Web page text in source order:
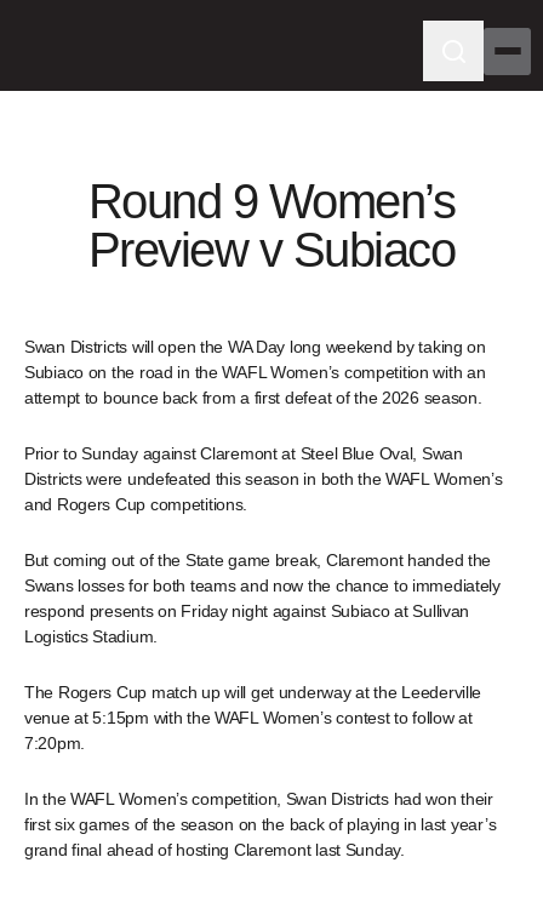
Round 9 Women’s
Preview v Subiaco
Swan Districts will open the WA Day long weekend by taking on
Subiaco on the road in the WAFL Women’s competition with an
attempt to bounce back from a first defeat of the 2026 season.
Prior to Sunday against Claremont at Steel Blue Oval, Swan
Districts were undefeated this season in both the WAFL Women’s
and Rogers Cup competitions.
But coming out of the State game break, Claremont handed the
Swans losses for both teams and now the chance to immediately
respond presents on Friday night against Subiaco at Sullivan
Logistics Stadium.
The Rogers Cup match up will get underway at the Leederville
venue at 5:15pm with the WAFL Women’s contest to follow at
7:20pm.
In the WAFL Women’s competition, Swan Districts had won their
first six games of the season on the back of playing in last year’s
grand final ahead of hosting Claremont last Sunday.